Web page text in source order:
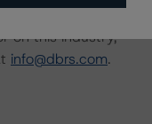
on this industry,
info@dbrs.com.